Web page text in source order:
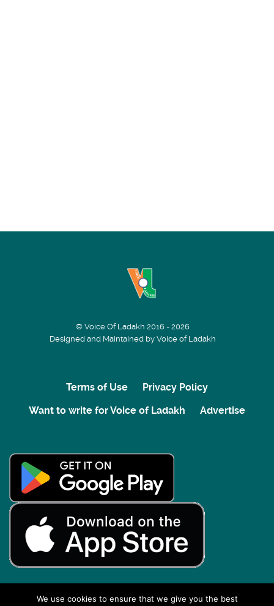
© Voice Of Ladakh 2016 - 2026
Designed and Maintained by Voice of Ladakh
Terms of Use
Privacy Policy
Want to write for Voice of Ladakh
Advertise
We use cookies to ensure that we give you the best